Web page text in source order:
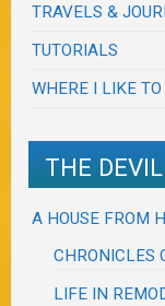
TRAVELS &
TUTORIALS
WHERE I LIKE
THE
A HOUSE FROM
CHRONICLES
LIFE IN